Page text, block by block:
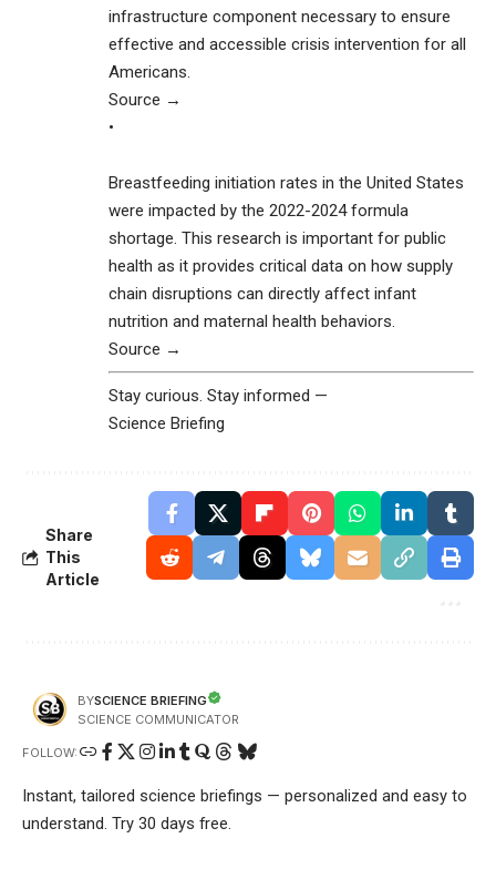
infrastructure component necessary to ensure
effective and accessible crisis intervention for all
Americans.
Source →
•
Breastfeeding initiation rates in the United States
were impacted by the 2022-2024 formula
shortage. This research is important for public
health as it provides critical data on how supply
chain disruptions can directly affect infant
nutrition and maternal health behaviors.
Source →
Stay curious. Stay informed —
Science Briefing
Share
This
Article
BYSCIENCE BRIEFING
SCIENCE COMMUNICATOR
FOLLOW:
Instant, tailored science briefings — personalized and easy to
understand. Try 30 days free.